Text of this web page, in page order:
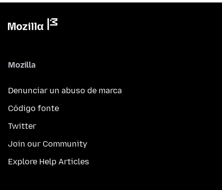
Mozilla
Denunciar un abuso de marca
Código fonte
Twitter
Join our Community
Explore Help Articles